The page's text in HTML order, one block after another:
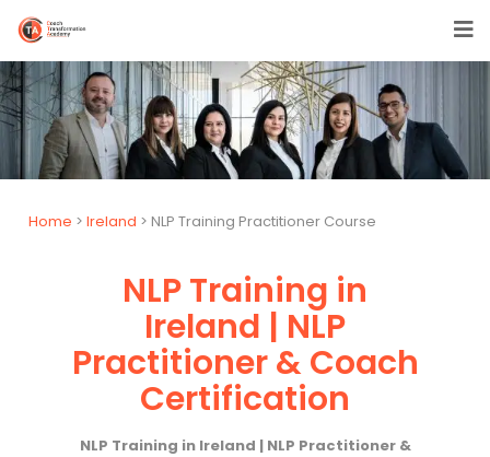
Home > Ireland > NLP Training Practitioner Course
NLP Training in
Ireland | NLP
Practitioner & Coach
Certification
NLP Training in Ireland | NLP Practitioner &